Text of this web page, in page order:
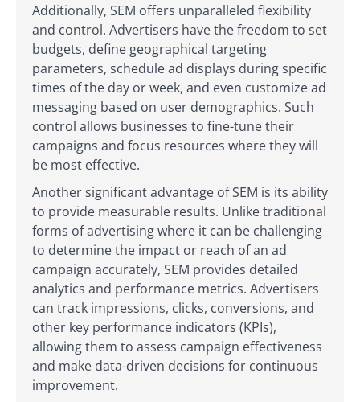
Additionally, SEM offers unparalleled flexibility
and control. Advertisers have the freedom to set
budgets, define geographical targeting
parameters, schedule ad displays during specific
times of the day or week, and even customize ad
messaging based on user demographics. Such
control allows businesses to fine-tune their
campaigns and focus resources where they will
be most effective.
Another significant advantage of SEM is its ability
to provide measurable results. Unlike traditional
forms of advertising where it can be challenging
to determine the impact or reach of an ad
campaign accurately, SEM provides detailed
analytics and performance metrics. Advertisers
can track impressions, clicks, conversions, and
other key performance indicators (KPIs),
allowing them to assess campaign effectiveness
and make data-driven decisions for continuous
improvement.